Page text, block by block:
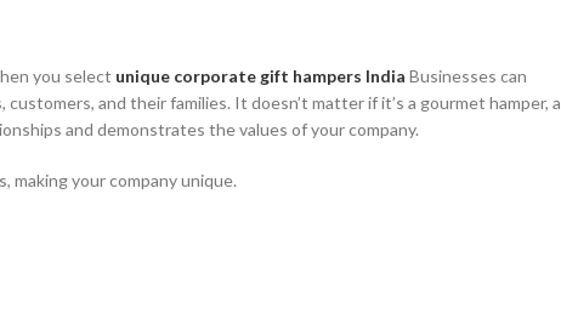
you select unique corporate gift hampers India Businesses can
and their families. It doesn’t matter if it’s a gourmet hamper, a
and demonstrates the values of your company.
making your company unique.